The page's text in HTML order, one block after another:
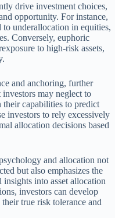
drive investment choices,
opportunity. For instance,
underallocation in equities,
Conversely, euphoric
to high-risk assets,
and anchoring, further
may neglect to
capabilities to predict
investors to rely excessively
allocation decisions based
and allocation not
but also emphasizes the
into asset allocation
investors can develop
true risk tolerance and